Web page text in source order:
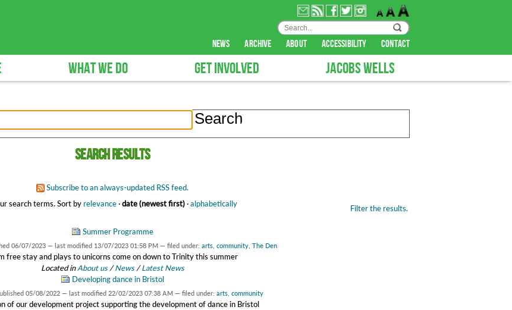
news archive about accessibility contact
WHAT WE DO GET INVOLVED JACOBS WELLS
Search results
Subscribe to an always-updated RSS feed.
search terms. Filter the results.
Sort byrelevance·date (newest first)·alphabetically
Summer Programme
06/07/2023 — last modified 13/07/2023 01:58 PM — filed under: arts community The Den
free stay and plays to unicorns come on down to Trinity this summer
Located inAbout us /News /Latest News
Developing dance in Bristol
05/08/2022 — last modified 22/02/2023 07:38 AM — filed under: arts, community
of our development project supporting the development of dance in Bristol